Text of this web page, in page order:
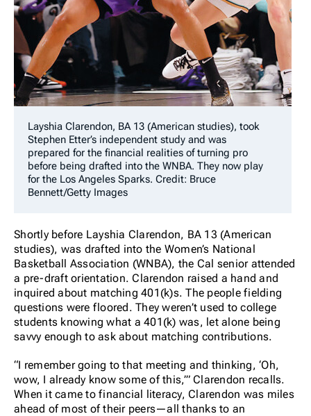
Layshia Clarendon, BA 13 (American studies), took
Stephen Etter’s independent study and was
prepared for the financial realities of turning pro
before being drafted into the WNBA. They now play
for the Los Angeles Sparks. Credit: Bruce
Bennett/Getty Images
Shortly before Layshia Clarendon, BA 13 (American
studies), was drafted into the Women’s National
Basketball Association (WNBA), the Cal senior attended
a pre-draft orientation. Clarendon raised a hand and
inquired about matching 401(k)s. The people fielding
questions were floored. They weren’t used to college
students knowing what a 401(k) was, let alone being
savvy enough to ask about matching contributions.
“I remember going to that meeting and thinking, ‘Oh,
wow, I already know some of this,’” Clarendon recalls.
When it came to financial literacy, Clarendon was miles
ahead of most of their peers—all thanks to an